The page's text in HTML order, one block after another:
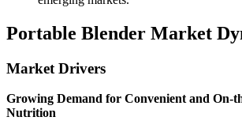
Portable Blender Market
Market Drivers
Growing Demand for Convenient and On-
Nutrition